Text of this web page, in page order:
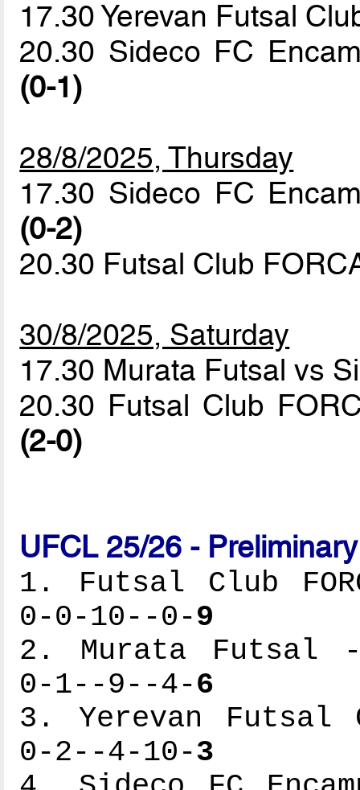
17.30 Yerevan Futsal
20.30 Sideco FC
(0-1)
28/8/2025, Thursday
17.30 Sideco FC
(0-2)
20.30 Futsal Club
30/8/2025, Saturday
17.30 Murata Futsal vs
20.30 Futsal Club
(2-0)
UFCL 25/26 -
1. Futsal Club
0-0-10--0-9
2. Murata
0-1--9--4-6
3. Yerevan
0-2--4-10-3